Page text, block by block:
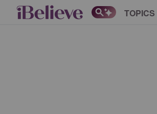
TOPICS